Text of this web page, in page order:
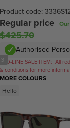
3
Product code:
Regular price
$425.70
Authorised
RED-LINE SALE ITEM: All
& conditions for more
MORE COLOURS
Hello